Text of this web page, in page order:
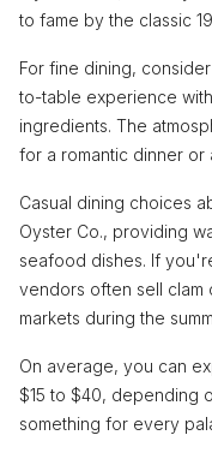
to fame by the classic
For fine dining,
to-table experience
ingredients. The
for a romantic dinner or
Casual dining choices
Oyster Co., providing
seafood dishes. If
vendors often sell clam
markets during the
On average, you can
$15 to $40, depending
something for every